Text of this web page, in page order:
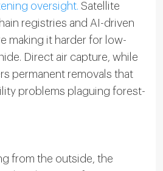
oversight. Satellite
registries and AI-driven
making it harder for low-
Direct air capture, while
permanent removals that
problems plaguing forest-
from the outside, the